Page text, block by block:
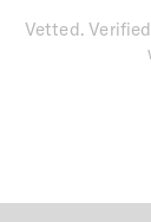
Vetted.